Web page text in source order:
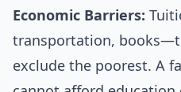
Economic Barriers:
transportation,
exclude the poorest. A